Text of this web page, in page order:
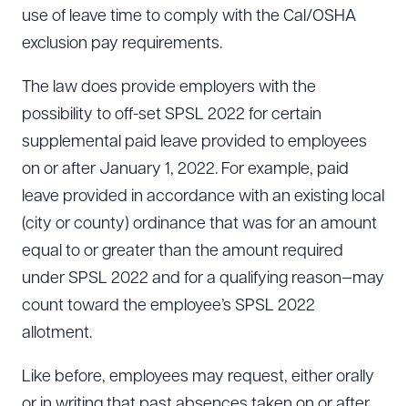
use of leave time to comply with the Cal/OSHA
exclusion pay requirements.
The law does provide employers with the
possibility to off-set SPSL 2022 for certain
supplemental paid leave provided to employees
on or after January 1, 2022. For example, paid
leave provided in accordance with an existing local
(city or county) ordinance that was for an amount
equal to or greater than the amount required
under SPSL 2022 and for a qualifying reason—may
count toward the employee’s SPSL 2022
allotment.
Like before, employees may request, either orally
Download Queue Drag to order
DOWNLOAD DOC DOWNLOAD PDF